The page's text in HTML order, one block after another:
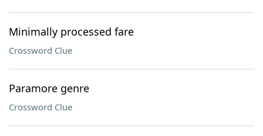
Minimally processed fare
Crossword Clue
Paramore genre
Crossword Clue